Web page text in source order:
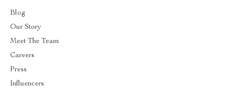
Blog
Our Story
Meet The Team
Careers
Press
Influencers